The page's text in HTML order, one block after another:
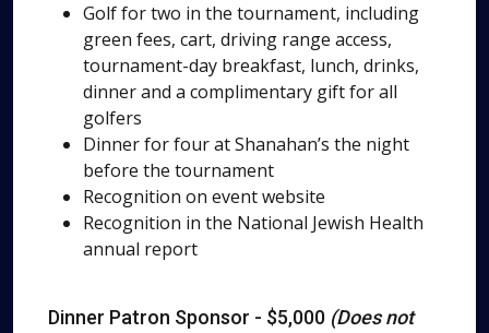
Golf for two in the tournament, including
green fees, cart, driving range access,
tournament-day breakfast, lunch, drinks,
dinner and a complimentary gift for all
golfers
Dinner for four at Shanahan’s the night
before the tournament
Recognition on event website
Recognition in the National Jewish Health
annual report
Dinner Patron Sponsor - $5,000 (Does not